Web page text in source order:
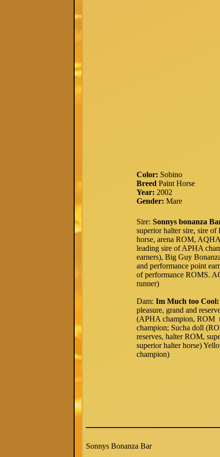
Color: Sobino
Breed Paint Horse
Year: 2002
Gender: Mare
Sire: Sonnys bonanza
superior halter sire, sire
horse, arena ROM,
leading sire of APHA
earners), Big Guy
and performance point
of performance ROMS.
runner)
Dam: Im Much too Cool:
pleasure, grand and
(APHA champion, ROM
champion; Sucha doll
reserves, halter ROM,
superior halter horse)
champion)
Sonnys Bonanza Bar